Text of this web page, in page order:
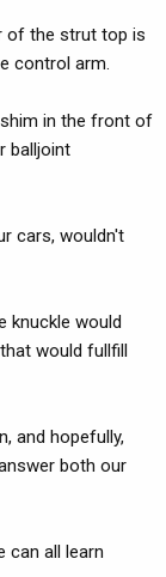
of the strut top is
control arm.
in the front of
balljoint
cars, wouldn't
knuckle would
would fullfill
and hopefully,
both our
can all learn